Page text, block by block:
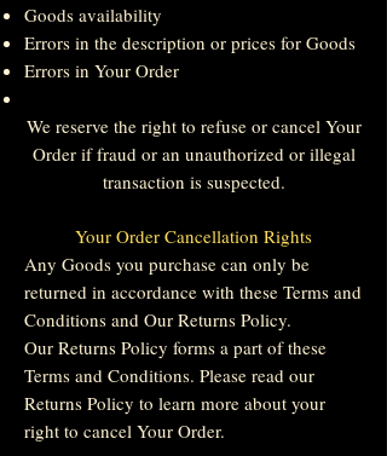
Goods availability
Errors in the description or prices for Goods
Errors in Your Order
We reserve the right to refuse or cancel Your
Order if fraud or an unauthorized or illegal
transaction is suspected.
Your Order Cancellation Rights
Any Goods you purchase can only be
returned in accordance with these Terms and
Conditions and Our Returns Policy.
Our Returns Policy forms a part of these
Terms and Conditions. Please read our
Returns Policy to learn more about your
right to cancel Your Order.